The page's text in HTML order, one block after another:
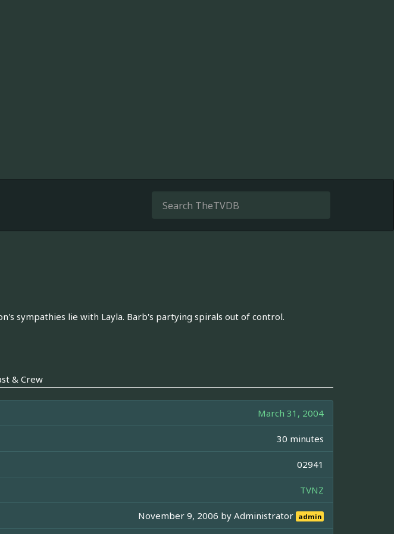
sympathies lie with Layla. Barb's partying spirals out of control.
& Crew
March 31, 2004
30 minutes
02941
TVNZ
November 9, 2006 byAdministrator admin